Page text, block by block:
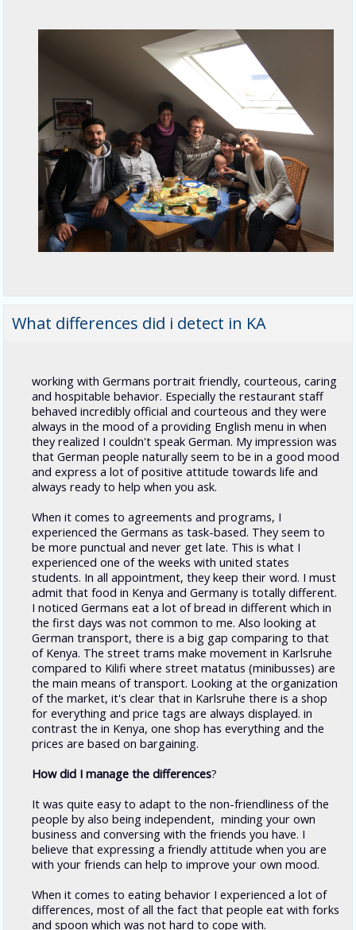
What differences did i detect in KA
working with Germans portrait friendly, courteous, caring
and hospitable behavior. Especially the restaurant staff
behaved incredibly official and courteous and they were
always in the mood of a providing English menu in when
they realized I couldn't speak German. My impression was
that German people naturally seem to be in a good mood
and express a lot of positive attitude towards life and
always ready to help when you ask.
When it comes to agreements and programs, I
experienced the Germans as task-based. They seem to
be more punctual and never get late. This is what I
experienced one of the weeks with united states
students. In all appointment, they keep their word. I must
admit that food in Kenya and Germany is totally different.
I noticed Germans eat a lot of bread in different which in
the first days was not common to me. Also looking at
German transport, there is a big gap comparing to that
of Kenya. The street trams make movement in Karlsruhe
compared to Kilifi where street matatus (minibusses) are
the main means of transport. Looking at the organization
of the market, it's clear that in Karlsruhe there is a shop
for everything and price tags are always displayed. in
contrast the in Kenya, one shop has everything and the
prices are based on bargaining.
How did I manage the differences?
It was quite easy to adapt to the non-friendliness of the
people by also being independent, minding your own
business and conversing with the friends you have. I
believe that expressing a friendly attitude when you are
with your friends can help to improve your own mood.
When it comes to eating behavior I experienced a lot of
differences, most of all the fact that people eat with forks
and spoon which was not hard to cope with.